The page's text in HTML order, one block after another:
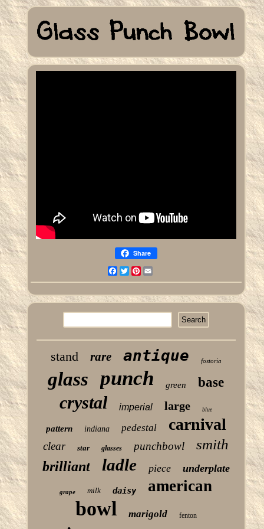
Share
Facebook
TwitterPinterest
stand rare antique fostoria
glass punch green base
crystal imperial large blue
pattern indiana pedestal carnival
clear star glasses punchbowl smith
brilliant ladle piece underplate
grape milk daisy american
bowl marigold fenton